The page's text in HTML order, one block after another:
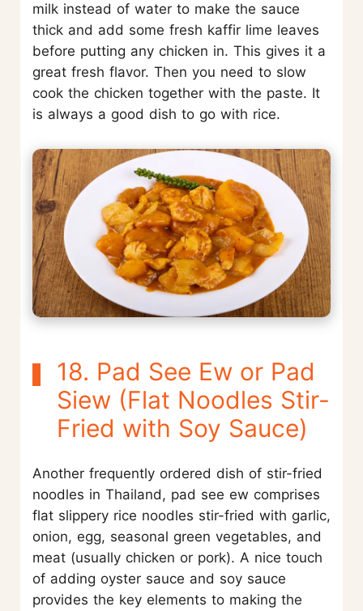
milk instead of water to make the sauce
thick and add some fresh kaffir lime leaves
before putting any chicken in. This gives it a
great fresh flavor. Then you need to slow
cook the chicken together with the paste. It
is always a good dish to go with rice.
18. Pad See Ew or Pad
Siew (Flat Noodles Stir-
Fried with Soy Sauce)
Another frequently ordered dish of stir-fried
noodles in Thailand, pad see ew comprises
flat slippery rice noodles stir-fried with garlic,
onion, egg, seasonal green vegetables, and
meat (usually chicken or pork). A nice touch
of adding oyster sauce and soy sauce
provides the key elements to making the